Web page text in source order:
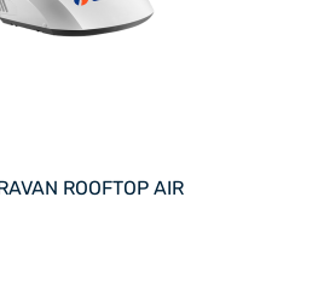
ROOFTOP AIR